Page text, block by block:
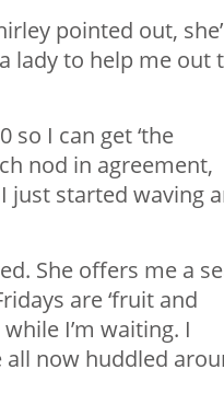
pointed out,
lady to help me out
so I can get ‘the
nod in agreement,
just started waving
She offers me a
are ‘fruit and
I’m waiting. I
all now huddled